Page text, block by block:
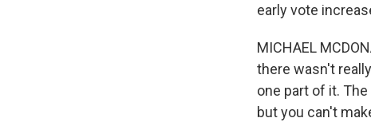
early vote
MICHAEL
there wasn't
one part of it.
but you can't